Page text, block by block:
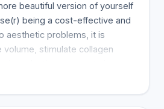
beautiful version of yourself
being a cost-effective and
aesthetic problems, it is
stimulate collagen
the only FDA-approved
instantly provides outcomes